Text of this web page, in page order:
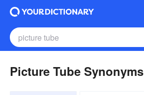
Picture Tube Synonyms